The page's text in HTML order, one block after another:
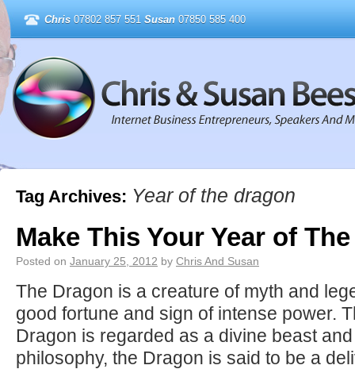
Chris 07802 857 551 Susan 07850 585 400
Tag Archives: Year of the dragon
Make This Your Year of
Posted on January 25, 2012 by Chris And Susan
The Dragon is a creature of myth and
good fortune and sign of intense power.
Dragon is regarded as a divine beast
philosophy, the Dragon is said to be a